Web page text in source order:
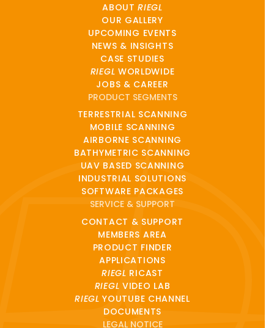
ABOUTRIEGL
OUR GALLERY
UPCOMING EVENTS
NEWS & INSIGHTS
CASE STUDIES
RIEGL WORLDWIDE
JOBS & CAREER
PRODUCT SEGMENTS
TERRESTRIAL SCANNING
MOBILE SCANNING
AIRBORNE SCANNING
BATHYMETRIC SCANNING
UAV BASED SCANNING
INDUSTRIAL SOLUTIONS
SOFTWARE PACKAGES
SERVICE & SUPPORT
CONTACT & SUPPORT
MEMBERS AREA
PRODUCT FINDER
APPLICATIONS
RIEGL RICAST
RIEGL VIDEO LAB
RIEGL YOUTUBE CHANNEL
DOCUMENTS
LEGAL NOTICE